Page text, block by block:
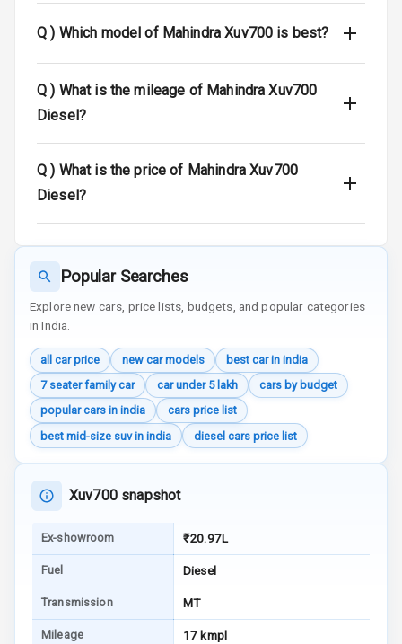
Rear Seat Belts
Warning
Monitor
Reminder
Low Fuel
Warning
Engine
Immobilizer
Crash Sensor
Engine Check
Warning
Electronic
Stability Control
Q ) Which model of Mahindra Xuv700 is best?
Q ) What is the mileage of Mahindra Xuv700
Diesel?
Q ) What is the price of Mahindra Xuv700
Diesel?
Popular Searches
Explore new cars, price lists, budgets, and popular categories
in India.
all car price new car models
best car in india
7 seater family car
car under 5 lakh
cars by budget
popular cars in india
cars price list
best mid-size suv in india
diesel cars price list
Xuv700 snapshot
Ex-showroom ₹20.97L
Fuel Diesel
Transmission MT
Mileage 17 kmpl